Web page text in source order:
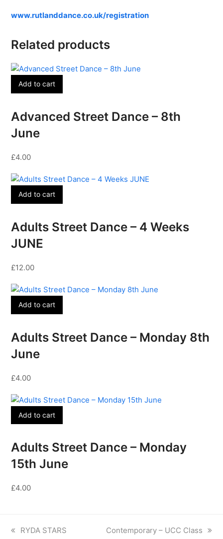
www.rutlanddance.co.uk/registration
Related products
Add to cart
Advanced Street Dance – 8th
June
£4.00
Add to cart
Adults Street Dance – 4 Weeks
JUNE
£12.00
Add to cart
Adults Street Dance – Monday 8th
June
£4.00
Add to cart
Adults Street Dance – Monday
15th June
£4.00
previous
RYDA STARS
next
Contemporary – UCC Class